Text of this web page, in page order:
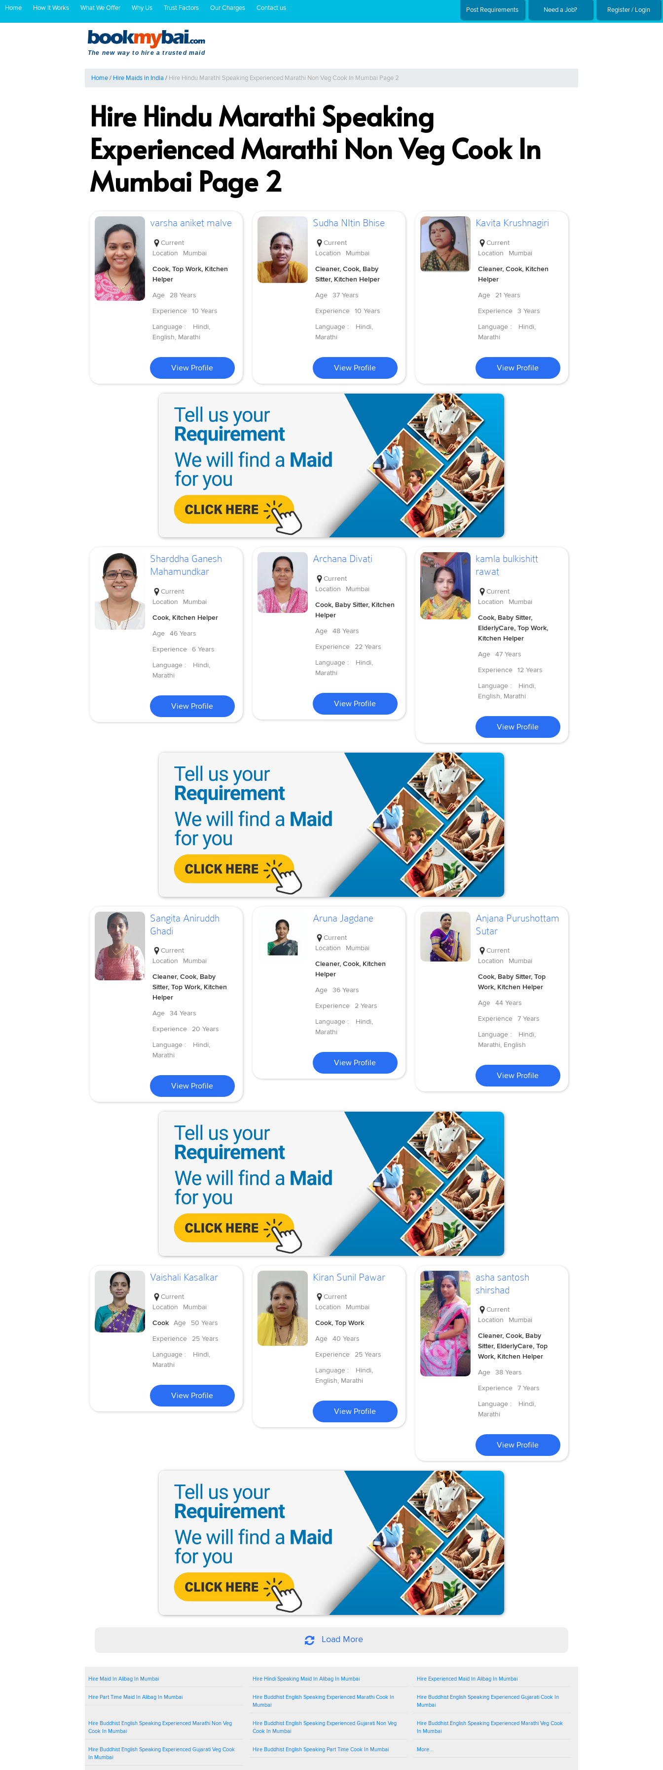
Home How It Works What We Offer Why Us Trust Factors Our Charges Contact us Post Requirements Need a Job? Register / Login
The new way to hire a trusted maid
Home/ Hire Maids in India / Hire Hindu Marathi Speaking Experienced Marathi Non Veg Cook In Mumbai Page 2
Hire Hindu Marathi Speaking
Experienced Marathi Non Veg Cook In
Mumbai Page 2
varsha aniket malve
Current
Location
Mumbai
Cook, Top Work, Kitchen
Helper
Age
28 Years
Experience
10 Years
Language :
Hindi,
English, Marathi
View Profile
Sudha NItin Bhise
Current
Location
Mumbai
Cleaner, Cook, Baby
Sitter, Kitchen Helper
Age
37 Years
Experience
10 Years
Language :
Hindi,
Marathi
View Profile
Kavita Krushnagiri
Current
Location
Mumbai
Cleaner, Cook, Kitchen
Helper
Age
21 Years
Experience
3 Years
Language :
Hindi,
Marathi
View Profile
Sharddha Ganesh
Mahamundkar
Current
Location
Mumbai
Cook, Kitchen Helper
Age
46 Years
Experience
6 Years
Language :
Hindi,
Marathi
View Profile
Archana Divati
Current
Location
Mumbai
Cook, Baby Sitter, Kitchen
Helper
Age
48 Years
Experience
22 Years
Language :
Hindi,
Marathi
View Profile
kamla bulkishitt
rawat
Current
Location
Mumbai
Cook, Baby Sitter,
ElderlyCare, Top Work,
Kitchen Helper
Age
47 Years
Experience
12 Years
Language :
Hindi,
English, Marathi
View Profile
Sangita Aniruddh
Ghadi
Current
Location
Mumbai
Cleaner, Cook, Baby
Sitter, Top Work, Kitchen
Helper
Age
34 Years
Experience
20 Years
Language :
Hindi,
Marathi
View Profile
Aruna Jagdane
Current
Location
Mumbai
Cleaner, Cook, Kitchen
Helper
Age
36 Years
Experience
2 Years
Language :
Hindi,
Marathi
View Profile
Anjana Purushottam
Sutar
Current
Location
Mumbai
Cook, Baby Sitter, Top
Work, Kitchen Helper
Age
44 Years
Experience
7 Years
Language :
Hindi,
Marathi, English
View Profile
Vaishali Kasalkar
Current
Location
Mumbai
Cook
Age
50 Years
Experience
25 Years
Language :
Hindi,
Marathi
View Profile
Kiran Sunil Pawar
Current
Location
Mumbai
Cook, Top Work
Age
40 Years
Experience
25 Years
Language :
Hindi,
English, Marathi
View Profile
asha santosh
shirshad
Current
Location
Mumbai
Cleaner, Cook, Baby
Sitter, ElderlyCare, Top
Work, Kitchen Helper
Age
38 Years
Experience
7 Years
Language :
Hindi,
Marathi
View Profile
Load More
Hire Maid In Alibag In Mumbai Hire Hindi Speaking Maid In Alibag In Mumbai Hire Experienced Maid In Alibag In Mumbai
Hire Part Time Maid In Alibag In Mumbai
Hire Buddhist English Speaking Experienced Marathi Cook In
Mumbai
Hire Buddhist English Speaking Experienced Gujarati Cook In
Mumbai
Hire Buddhist English Speaking Experienced Marathi Non Veg
Cook In Mumbai
Hire Buddhist English Speaking Experienced Gujarati Non Veg
Cook In Mumbai
Hire Buddhist English Speaking Experienced Marathi Veg Cook
In Mumbai
Hire Buddhist English Speaking Experienced Gujarati Veg Cook
In Mumbai
Hire Buddhist English Speaking Part Time Cook In Mumbai More...